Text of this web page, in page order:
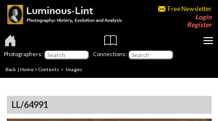
Free Newsletter
Login
Register
Photographers: Connections:
Back | Home > Contents > Images
LL/64991